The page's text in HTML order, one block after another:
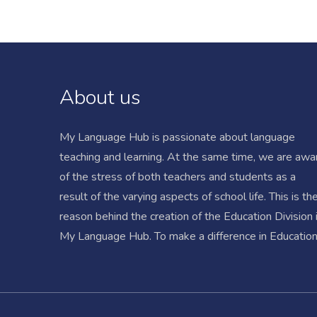
About us
My Language Hub is passionate about language
teaching and learning. At the same time, we are
of the stress of both teachers and students as a
result of the varying aspects of school life. This is the
reason behind the creation of the Education Division
My Language Hub. To make a difference in